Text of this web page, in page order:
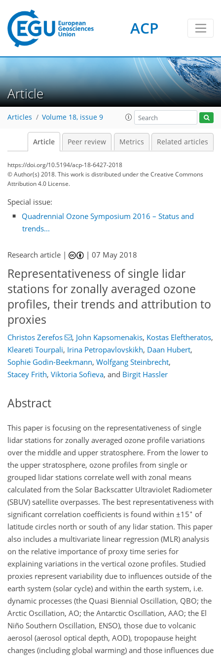
ACP
Article
Articles Volume 18, issue 9
Article Peer review Metrics Related articles
https://doi.org/10.5194/acp-18-6427-2018
© Author(s) 2018. This work is distributed underthe Creative Commons
Attribution 4.0 License.
Special issue:
Quadrennial Ozone Symposium 2016 – Status and
trends...
Research article | |07 May 2018
Representativeness of single lidar
stations for zonally averaged ozone
profiles, their trends and attribution to
proxies
Christos Zerefos , John Kapsomenakis, Kostas Eleftheratos,
Kleareti Tourpali, Irina Petropavlovskikh, Daan Hubert,
Sophie Godin-Beekmann, Wolfgang Steinbrecht,
Stacey Frith, Viktoria Sofieva, and Birgit Hassler
Abstract
This paper is focusing on the representativeness of single
lidar stations for zonally averaged ozone profile variations
over the middle and upper stratosphere. From the lower to
the upper stratosphere, ozone profiles from single or
grouped lidar stations correlate well with zonal means
calculated from the Solar Backscatter Ultraviolet Radiometer
(SBUV) satellite overpasses. The best representativeness with
significant correlation coefficients is found within ±15∘ of
latitude circles north or south of any lidar station. This paper
also includes a multivariate linear regression (MLR) analysis
on the relative importance of proxy time series for
explaining variations in the vertical ozone profiles. Studied
proxies represent variability due to influences outside of the
earth system (solar cycle) and within the earth system, i.e.
dynamic processes (the Quasi Biennial Oscillation, QBO; the
Arctic Oscillation, AO; the Antarctic Oscillation, AAO; the El
Niño Southern Oscillation, ENSO), those due to volcanic
aerosol (aerosol optical depth, AOD), tropopause height
changes (including global warming) and those influences due